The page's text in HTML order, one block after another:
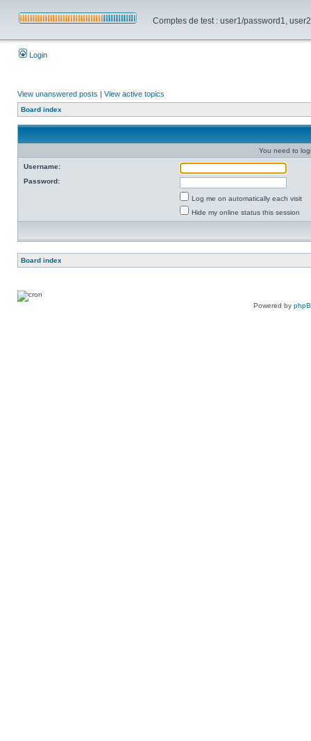
Comptes de test : user1/password1,
Login
View unanswered posts | View active topics
Board index
You need to
Username:
Password:
Log me on automatically each visit
Hide my online status this session
Board index
Powered by